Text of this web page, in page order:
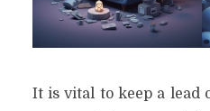
It is vital to keep a lead